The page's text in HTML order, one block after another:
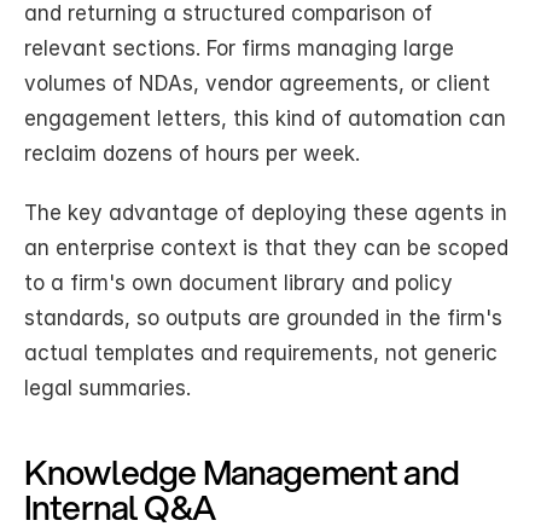
and returning a structured comparison of
relevant sections. For firms managing large
volumes of NDAs, vendor agreements, or client
engagement letters, this kind of automation can
reclaim dozens of hours per week.
The key advantage of deploying these agents in
an enterprise context is that they can be scoped
to a firm's own document library and policy
standards, so outputs are grounded in the firm's
actual templates and requirements, not generic
legal summaries.
Knowledge Management and
Internal Q&A